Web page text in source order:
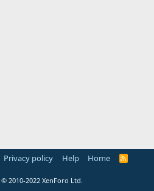
Privacy policy Help Home
R
© 2010-2022 XenForo Ltd.